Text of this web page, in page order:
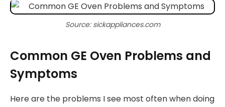
Source: sickappliances.com
Common GE Oven Problems and
Symptoms
Here are the problems I see most often when doing